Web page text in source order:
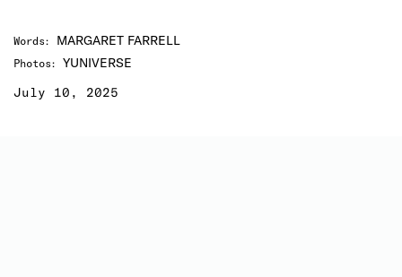
Words: MARGARET FARRELL
Photos: YUNIVERSE
July 10, 2025